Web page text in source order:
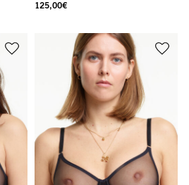
125,00€